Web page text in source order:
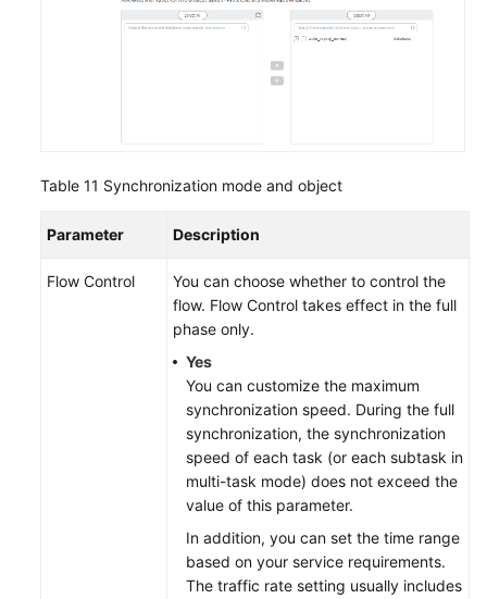
Table 11 Synchronization mode and object
Parameter Description
Flow Control
You can choose whether to control the
flow. Flow Control takes effect in the full
phase only.
Yes
You can customize the maximum
synchronization speed. During the full
synchronization, the synchronization
speed of each task (or each subtask in
multi-task mode) does not exceed the
value of this parameter.
In addition, you can set the time range
based on your service requirements.
The traffic rate setting usually includes